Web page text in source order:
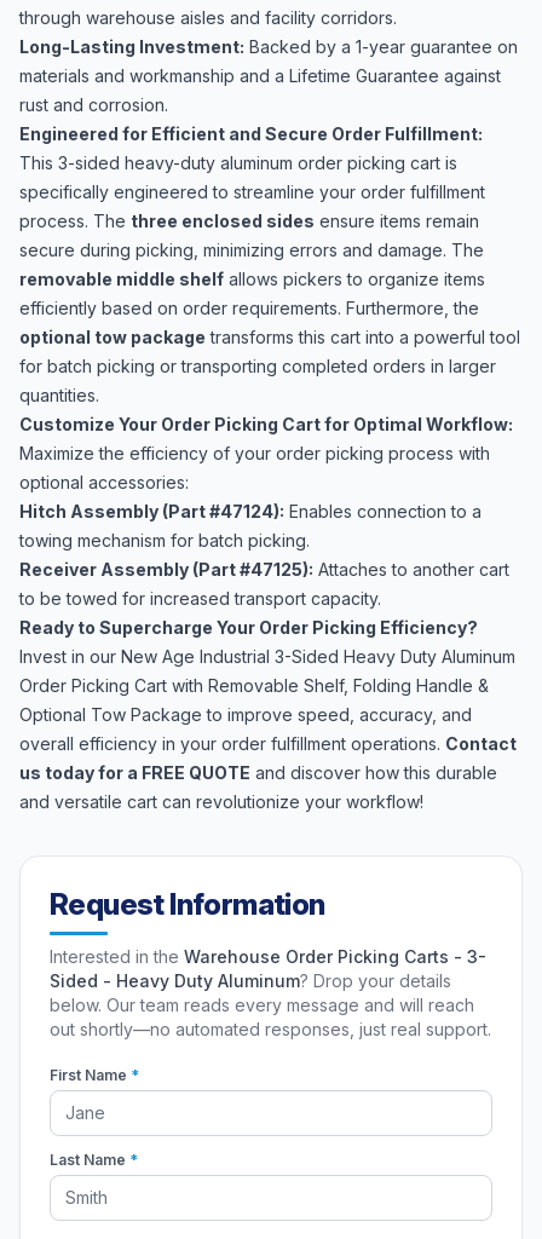
through warehouse aisles and facility corridors.
Long-Lasting Investment: Backed by a 1-year guarantee on
materials and workmanship and a Lifetime Guarantee against
rust and corrosion.
Engineered for Efficient and Secure Order Fulfillment:
This 3-sided heavy-duty aluminum order picking cart is
specifically engineered to streamline your order fulfillment
process. The three enclosed sides ensure items remain
secure during picking, minimizing errors and damage. The
removable middle shelf allows pickers to organize items
efficiently based on order requirements. Furthermore, the
optional tow package transforms this cart into a powerful tool
for batch picking or transporting completed orders in larger
quantities.
Customize Your Order Picking Cart for Optimal Workflow:
Maximize the efficiency of your order picking process with
optional accessories:
Hitch Assembly (Part #47124): Enables connection to a
towing mechanism for batch picking.
Receiver Assembly (Part #47125): Attaches to another cart
to be towed for increased transport capacity.
Ready to Supercharge Your Order Picking Efficiency?
Invest in our New Age Industrial 3-Sided Heavy Duty Aluminum
Order Picking Cart with Removable Shelf, Folding Handle &
Optional Tow Package to improve speed, accuracy, and
overall efficiency in your order fulfillment operations. Contact
us today for a FREE QUOTE and discover how this durable
and versatile cart can revolutionize your workflow!
Request Information
Interested in the Warehouse Order Picking Carts - 3-
Sided - Heavy Duty Aluminum? Drop your details
below. Our team reads every message and will reach
out shortly—no automated responses, just real support.
First Name *
Last Name *